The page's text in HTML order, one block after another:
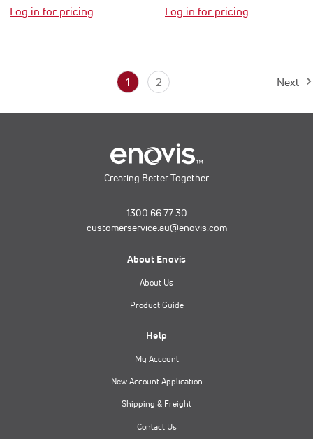
Log in for pricing Log in for pricing
1 2 Next
Creating Better Together
1300 66 77 30
customerservice.au@enovis.com
About Enovis
About Us
Product Guide
Help
My Account
New Account Application
Shipping & Freight
Contact Us